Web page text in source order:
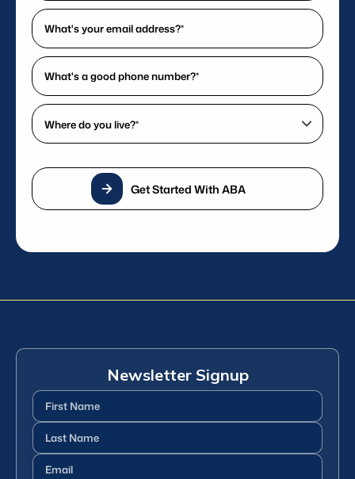
name?
*
(Required)
What's
your
email
address?
(Required)
What's
a
good
phone
number?
(Required)
Where
do
live?
*
(Required)
Get Started With ABA
Newsletter Signup
First
Name(Required)
Last
Name(Required)
Email (Required)